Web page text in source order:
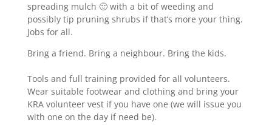
spreading mulch 🙂 with a bit of weeding and
possibly tip pruning shrubs if that’s more your thing.
Jobs for all.
Bring a friend. Bring a neighbour. Bring the kids.
Tools and full training provided for all volunteers.
Wear suitable footwear and clothing and bring your
KRA volunteer vest if you have one (we will issue you
with one on the day if need be).